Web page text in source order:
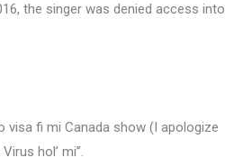
the singer was denied access into
visa fi mi Canada show (I apologize
hol’ mi”.